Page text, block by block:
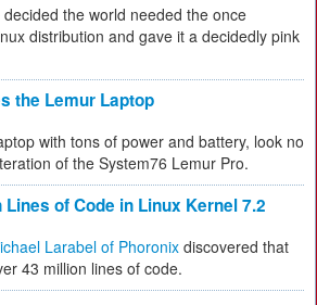
the world needed the once
distribution and gave it a decidedly pink
the Lemur Laptop
with tons of power and battery, look no
of the System76 Lemur Pro.
of Code in Linux Kernel 7.2
Larabel of Phoronix discovered that
43 million lines of code.